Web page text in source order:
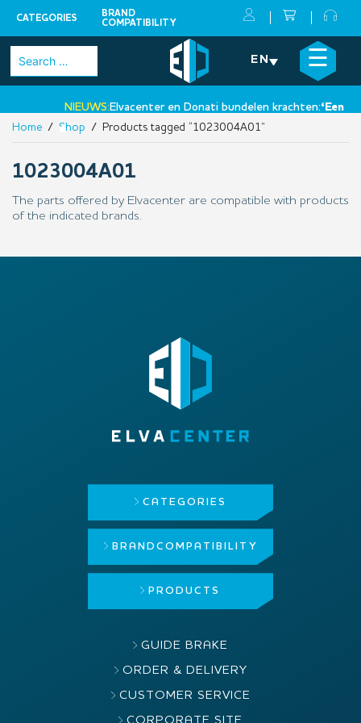
CATEGORIES
BRAND
COMPATIBILITY
Skip
Search
for:
EN ☰
NIEUWS:Elvacenter en Donati bundelen krachten:‘Een
•
×
Home / Shop / Products tagged “1023004A01”
1023004A01
The parts offered by Elvacenter are compatible with products
of the indicated brands.
CATEGORIES
BRAND COMPATIBILITY
PRODUCTS
GUIDE BRAKE
ORDER & DELIVERY
CUSTOMER SERVICE